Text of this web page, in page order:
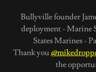
Bullyville founder
deployment - Marine
States Marines -
Thank you
the